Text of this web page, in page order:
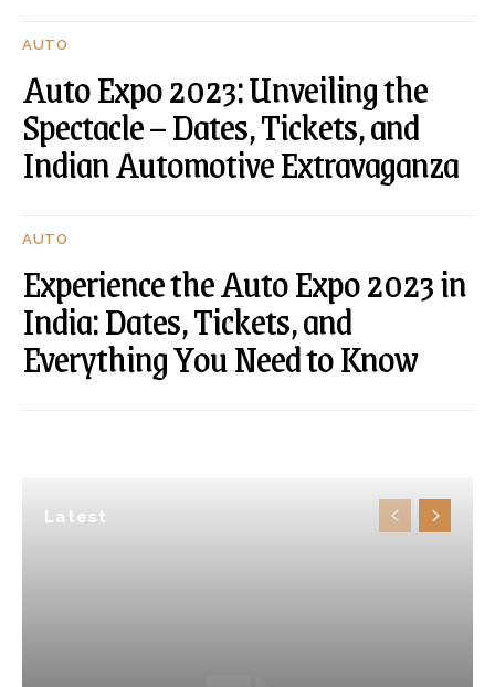
Latest
AUTO
Auto Expo 2023: Unveiling the
Spectacle – Dates, Tickets, and
Indian Automotive Extravaganza
AUTO
Experience the Auto Expo 2023 in
India: Dates, Tickets, and
Everything You Need to Know